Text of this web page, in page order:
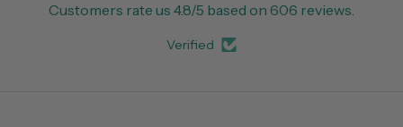
Customers rate us 4.8/5 based on 606 reviews.
Verified